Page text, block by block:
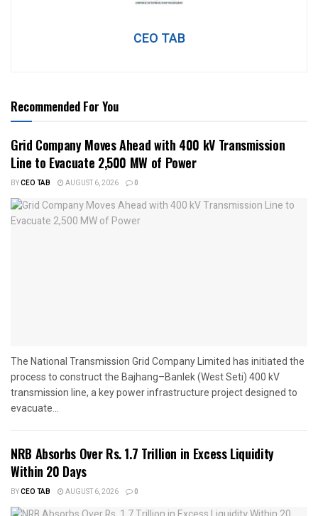
CEO TAB
Recommended For You
Grid Company Moves Ahead with 400 kV Transmission
Line to Evacuate 2,500 MW of Power
BYCEO TAB AUGUST 6, 2026 0
The National Transmission Grid Company Limited has initiated the
process to construct the Bajhang–Banlek (West Seti) 400 kV
transmission line, a key power infrastructure project designed to
evacuate...
NRB Absorbs Over Rs. 1.7 Trillion in Excess Liquidity
Within 20 Days
BYCEO TAB AUGUST 6, 2026 0